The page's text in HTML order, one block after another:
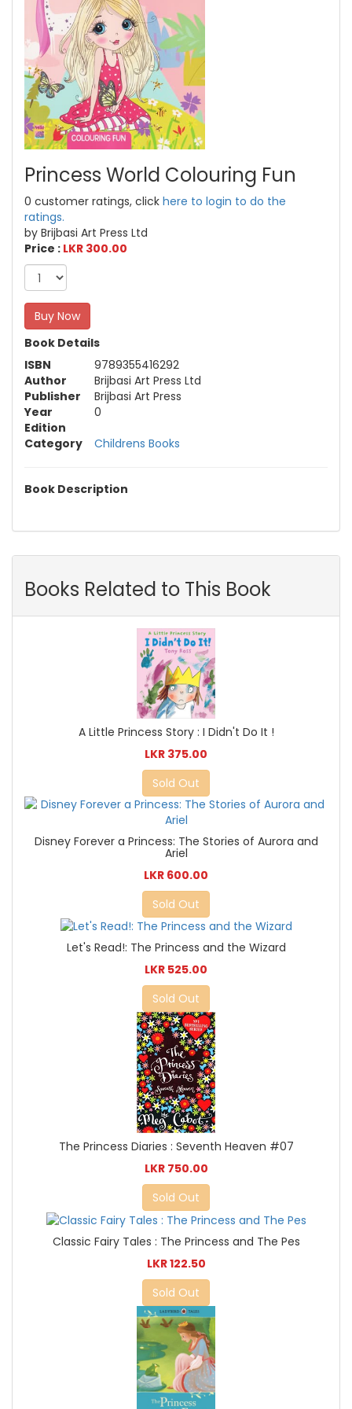
Princess World Colouring Fun
0 customer ratings, click here to login to do the
ratings.
by Brijbasi Art Press Ltd
Price : LKR 300.00
Buy Now
Book Details
ISBN
9789355416292
Author
Brijbasi Art Press Ltd
Publisher
Brijbasi Art Press
Year
0
Edition
Category
Childrens Books
Book Description
Books Related to This Book
A Little Princess Story : I Didn't Do It !
LKR 375.00
Sold Out
Disney Forever a Princess: The Stories of Aurora and
Ariel
LKR 600.00
Sold Out
Let's Read!: The Princess and the Wizard
LKR 525.00
Sold Out
The Princess Diaries : Seventh Heaven #07
LKR 750.00
Sold Out
Classic Fairy Tales : The Princess and The Pes
LKR 122.50
Sold Out